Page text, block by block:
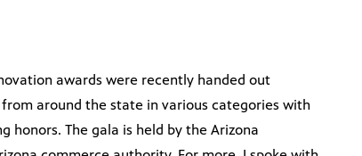
awards were recently handed out
around the state in various categories with
honors. The gala is held by the Arizona